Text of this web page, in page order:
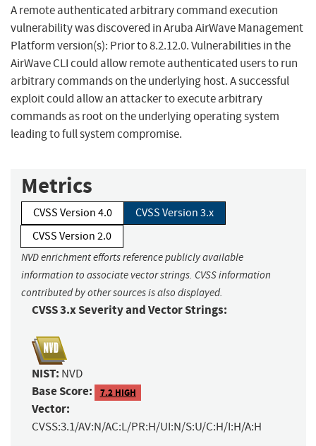
A remote authenticated arbitrary command execution
vulnerability was discovered in Aruba AirWave Management
Platform version(s): Prior to 8.2.12.0. Vulnerabilities in the
AirWave CLI could allow remote authenticated users to run
arbitrary commands on the underlying host. A successful
exploit could allow an attacker to execute arbitrary
commands as root on the underlying operating system
leading to full system compromise.
Metrics
CVSS Version 4.0
CVSS Version 3.x
CVSS Version 2.0
NVD enrichment efforts reference publicly available
information to associate vector strings. CVSS information
contributed by other sources is also displayed.
CVSS 3.x Severity and Vector Strings:
NIST: NVD
Base Score: 7.2 HIGH
Vector:
CVSS:3.1/AV:N/AC:L/PR:H/UI:N/S:U/C:H/I:H/A:H